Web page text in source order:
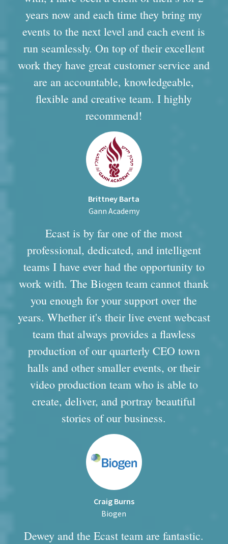
years now and each time they bring my
events to the next level and each event is
run seamlessly. On top of their excellent
work they have great customer service and
are an accountable, knowledgeable,
flexible and creative team. I highly
recommend!
Brittney Barta
Gann Academy
Ecast is by far one of the most
professional, dedicated, and intelligent
teams I have ever had the opportunity to
work with. The Biogen team cannot thank
you enough for your support over the
years. Whether it's their live event webcast
team that always provides a flawless
production of our quarterly CEO town
halls and other smaller events, or their
video production team who is able to
create, deliver, and portray beautiful
stories of our business.
Craig Burns
Biogen
Dewey and the Ecast team are fantastic.